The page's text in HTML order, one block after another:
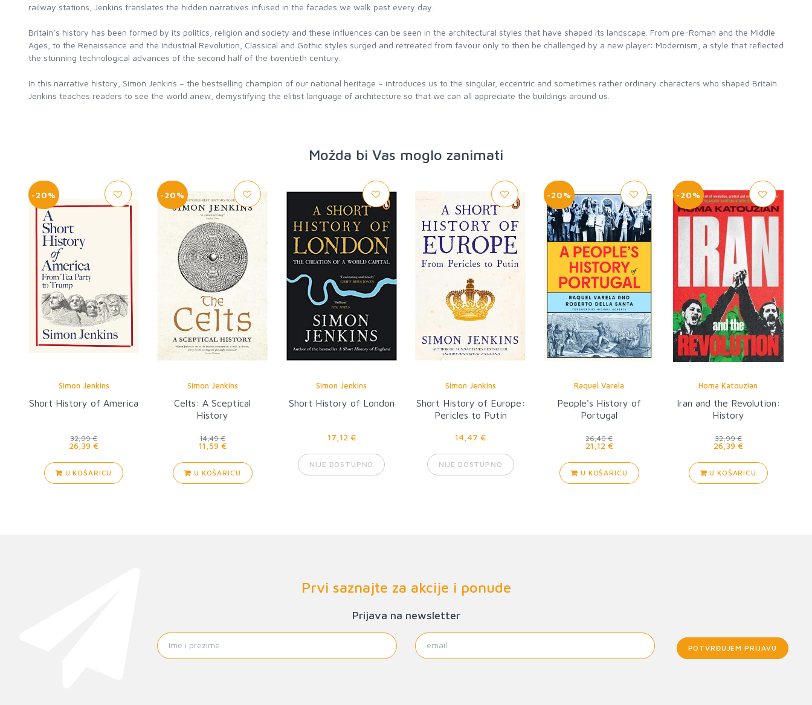
railway stations, Jenkins translates the hidden narratives infused in the facades we walk past every day.
Britain’s history has been formed by its politics, religion and society and these influences can be seen in the architectural styles that have shaped its landscape. From pre-Roman and the Middle
Ages, to the Renaissance and the Industrial Revolution, Classical and Gothic styles surged and retreated from favour only to then be challenged by a new player: Modernism, a style that reflected
the stunning technological advances of the second half of the twentieth century.
In this narrative history, Simon Jenkins – the bestselling champion of our national heritage – introduces us to the singular, eccentric and sometimes rather ordinary characters who shaped Britain.
Jenkins teaches readers to see the world anew, demystifying the elitist language of architecture so that we can all appreciate the buildings around us.
Možda bi Vas moglo zanimati
-20%
Simon Jenkins
Short History of America
32,99 €
26,39 €
U KOŠARICU
-20%
Simon Jenkins
Celts: A Sceptical
History
14,49 €
11,59 €
U KOŠARICU
Simon Jenkins
Short History of London
17,12 €
NIJE DOSTUPNO
Simon Jenkins
Short History of Europe:
Pericles to Putin
14,47 €
NIJE DOSTUPNO
-20%
Raquel Varela
People's History of
Portugal
26,40 €
21,12 €
U KOŠARICU
-20%
Homa Katouzian
Iran and the Revolution:
History
32,99 €
26,39 €
U KOŠARICU
Prvi saznajte za akcije i ponude
Prijava na newsletter
POTVRĐUJEM PRIJAVU